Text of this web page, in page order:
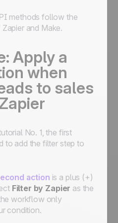
methods follow the
and Make.
Apply a
when
to sales
No. 1, the first
to add the filter step to
action is a plus (+)
Filter by Zapier as the
workflow only
condition.